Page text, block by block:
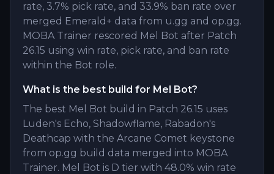
rate, 3.7% pick rate, and 33.9% ban rate over
merged Emerald+ data from u.gg and op.gg.
MOBA Trainer rescored Mel Bot after Patch
26.15 using win rate, pick rate, and ban rate
within the Bot role.
What is the best build for Mel Bot?
The best Mel Bot build in Patch 26.15 uses
Luden's Echo, Shadowflame, Rabadon's
Deathcap with the Arcane Comet keystone
from op.gg build data merged into MOBA
Trainer. Mel Bot is D tier with 48.0% win rate